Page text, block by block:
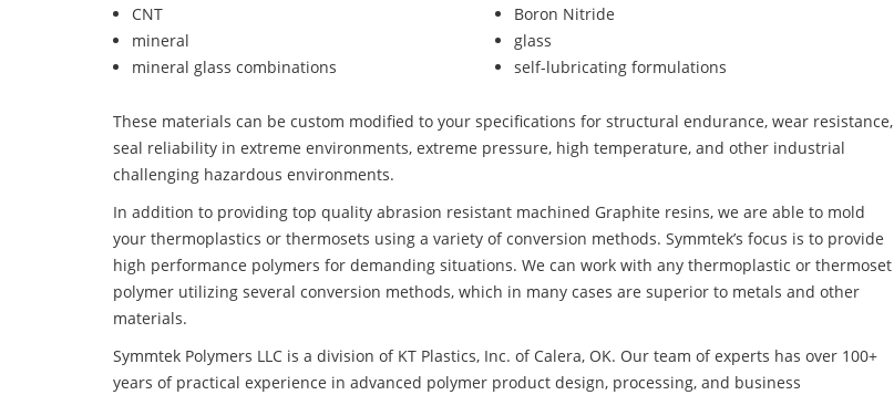
CNT
Boron Nitride
mineral
glass
mineral glass combinations
self-lubricating formulations
These materials can be custom modified to your specifications for structural endurance, wear resistance,
seal reliability in extreme environments, extreme pressure, high temperature, and other industrial
challenging hazardous environments.
In addition to providing top quality abrasion resistant machined Graphite resins, we are able to mold
your thermoplastics or thermosets using a variety of conversion methods. Symmtek’s focus is to provide
high performance polymers for demanding situations. We can work with any thermoplastic or thermoset
polymer utilizing several conversion methods, which in many cases are superior to metals and other
materials.
Symmtek Polymers LLC is a division of KT Plastics, Inc. of Calera, OK. Our team of experts has over 100+
years of practical experience in advanced polymer product design, processing, and business